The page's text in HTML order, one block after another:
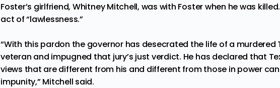
Foster’s girlfriend, Whitney Mitchell, was with Foster when he was
act of “lawlessness.”
“With this pardon the governor has desecrated the life of a murdered
veteran and impugned that jury’s just verdict. He has declared that
views that are different from his and different from those in power
impunity,” Mitchell said.